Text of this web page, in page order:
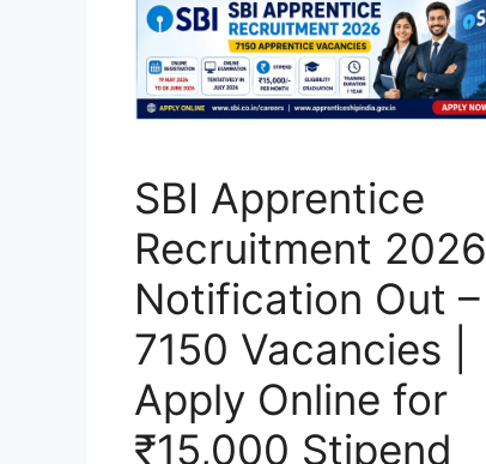
SBI Apprentice
Recruitment 2026
Notification Out –
7150 Vacancies |
Apply Online for
₹15,000 Stipend